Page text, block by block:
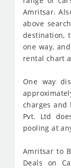
Amritsar.
above
destination,
one way,
rental chart
One way
charges and
Pvt. Ltd
pooling at
Amritsar to
Deals on